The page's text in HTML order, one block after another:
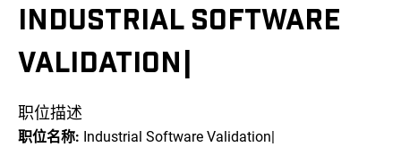
INDUSTRIAL SOFTWARE
VALIDATION|
职位描述
职位名称: Industrial Software Validation|